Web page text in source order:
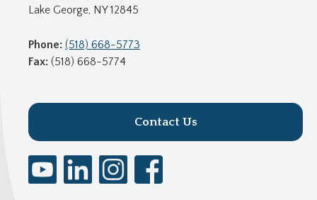
Lake George, NY 12845
Phone: (518) 668-5773
Fax: (518) 668-5774
Contact Us